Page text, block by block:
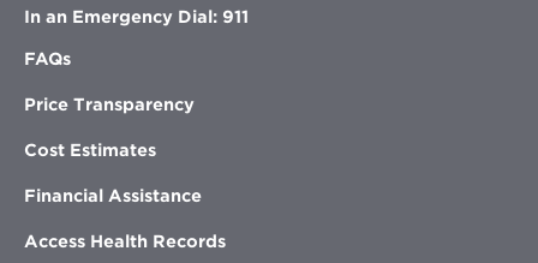
In an Emergency Dial: 911
FAQs
Price Transparency
Cost Estimates
Financial Assistance
Access Health Records